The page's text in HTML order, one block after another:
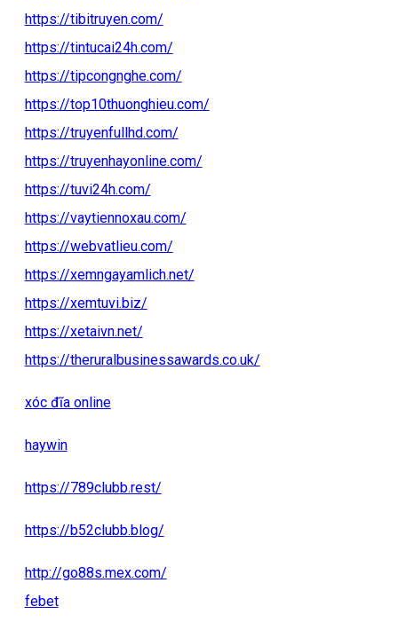
https://tibitruyen.com/
https://tintucai24h.com/
https://tipcongnghe.com/
https://top10thuonghieu.com/
https://truyenfullhd.com/
https://truyenhayonline.com/
https://tuvi24h.com/
https://vaytiennoxau.com/
https://webvatlieu.com/
https://xemngayamlich.net/
https://xemtuvi.biz/
https://xetaivn.net/
https://theruralbusinessawards.co.uk/
xóc đĩa online
haywin
https://789clubb.rest/
https://b52clubb.blog/
http://go88s.mex.com/
febet